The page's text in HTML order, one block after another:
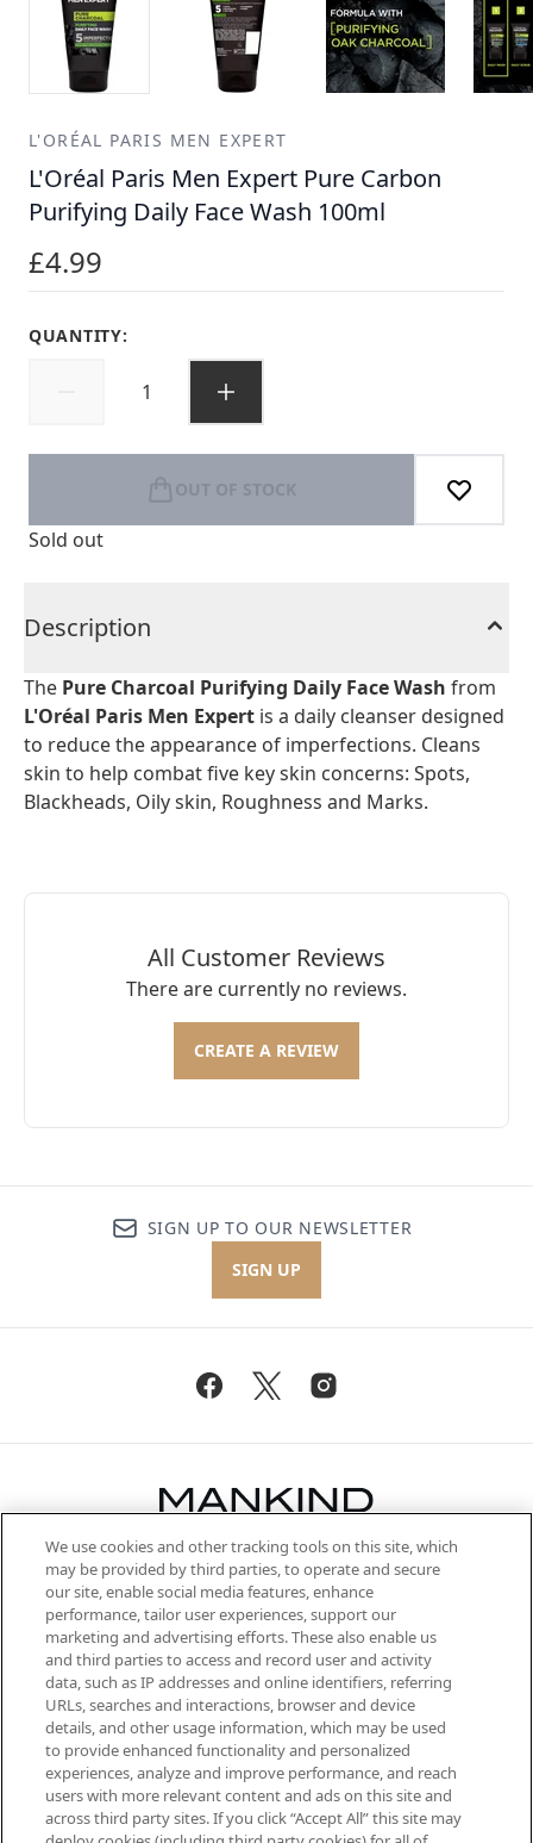
L'ORÉAL PARIS MEN EXPERT
L'Oréal Paris Men Expert Pure Carbon
Purifying Daily Face Wash 100ml
£4.99
QUANTITY:
OUT OF STOCK
Sold out
Description
The Pure Charcoal Purifying Daily Face Wash from
L'Oréal Paris Men Expert is a daily cleanser designed
to reduce the appearance of imperfections. Cleans
skin to help combat five key skin concerns: Spots,
Blackheads, Oily skin, Roughness and Marks.
All Customer Reviews
There are currently no reviews.
CREATE A REVIEW
SIGN UP TO OUR NEWSLETTER
SIGN UP
Be the first to know about the latest
arrivals, from niche and established
brands, seasonal trends and receive
exclusive editorial from the Sunday
Supplement.
Cookie Consent
Do Not Sell or Share My Personal
Information
HELP & INFORMATION
We use cookies and other tracking tools on this site, which
may be provided by third parties, to operate and secure
our site, enable social media features, enhance
performance, tailor user experiences, support our
marketing and advertising efforts. These also enable us
and third parties to access and record user and activity
data, such as IP addresses and online identifiers, referring
URLs, searches and interactions, browser and device
details, and other usage information, which may be used
to provide enhanced functionality and personalized
experiences, analyze and improve performance, and reach
users with more relevant content and ads on this site and
across third party sites. If you click “Accept All” this site may